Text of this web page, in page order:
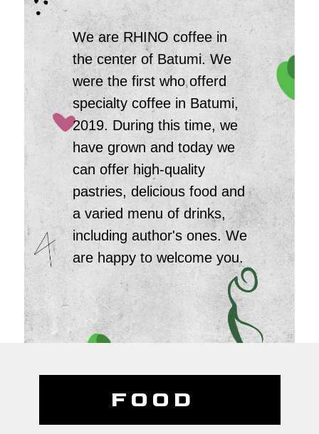
We are RHINO coffee in
the center of Batumi. We
were the first who offerd
specialty coffee in Batumi,
2019. During this time, we
have grown and today we
can offer high-quality
pastries, delicious food and
a varied menu of drinks,
including author's ones. We
are happy to welcome you.
FOOD